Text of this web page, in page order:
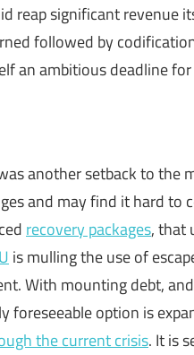
reap significant revenue
followed by
an ambitious deadline
another setback to the
and may find it hard to
recovery packages, that
is mulling the use of
With mounting debt,
option is
the current crisis. It is